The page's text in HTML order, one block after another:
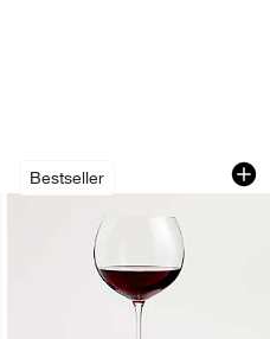
Set of 2
4
Bestseller
Camille 23-Oz.
Carousel showing item 1 through